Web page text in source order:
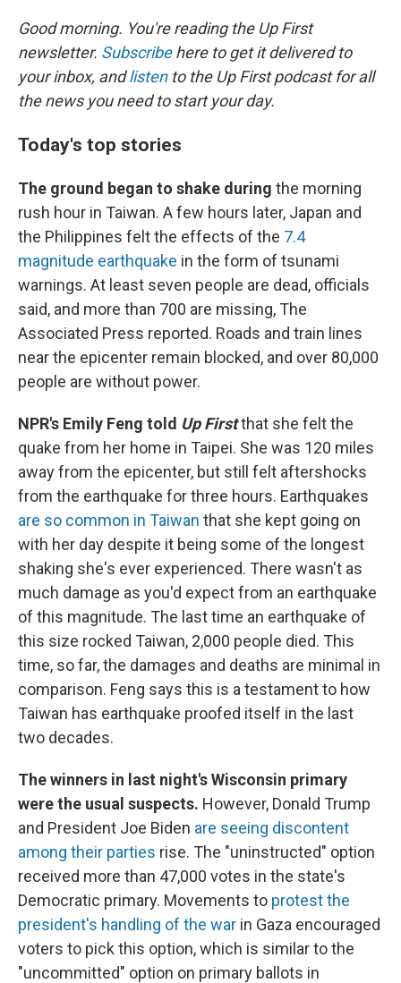
k
Good morning. You're reading the Up First
newsletter. Subscribehere to get it delivered to
your inbox, andlistento the Up First podcast for all
the news you need to start your day.
Today's top stories
The ground began to shake during the morning
rush hour in Taiwan. A few hours later, Japan and
the Philippines felt the effects of the 7.4
magnitude earthquake in the form of tsunami
warnings. At least seven people are dead, officials
said, and more than 700 are missing, The
Associated Press reported. Roads and train lines
near the epicenter remain blocked, and over 80,000
people are without power.
NPR's Emily Feng told Up Firstthat she felt the
quake from her home in Taipei. She was 120 miles
away from the epicenter, but still felt aftershocks
from the earthquake for three hours. Earthquakes
are so common in Taiwan that she kept going on
with her day despite it being some of the longest
shaking she's ever experienced. There wasn't as
much damage as you'd expect from an earthquake
of this magnitude. The last time an earthquake of
this size rocked Taiwan, 2,000 people died. This
time, so far, the damages and deaths are minimal in
comparison. Feng says this is a testament to how
Taiwan has earthquake proofed itself in the last
two decades.
The winners in last night's Wisconsin primary
were the usual suspects. However, Donald Trump
and President Joe Biden are seeing discontent
among their parties rise. The "uninstructed" option
received more than 47,000 votes in the state's
Democratic primary. Movements to protest the
president's handling of the war in Gaza encouraged
voters to pick this option, which is similar to the
"uncommitted" option on primary ballots in